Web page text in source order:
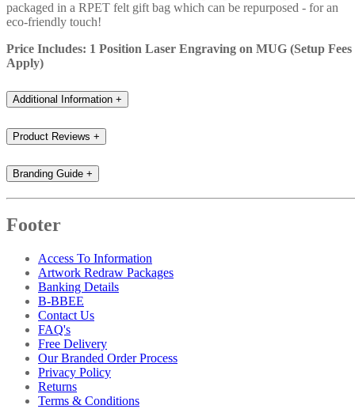
packaged in a RPET felt gift bag which can be repurposed - for an
eco-friendly touch!
Price Includes: 1 Position Laser Engraving on MUG (Setup Fees
Apply)
Additional Information +
Product Reviews +
Branding Guide +
Footer
Access To Information
Artwork Redraw Packages
Banking Details
B-BBEE
Contact Us
FAQ's
Free Delivery
Our Branded Order Process
Privacy Policy
Returns
Terms & Conditions